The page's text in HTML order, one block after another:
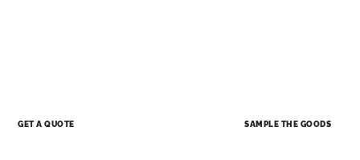
SAMPLE THE GOODS
GET A QUOTE